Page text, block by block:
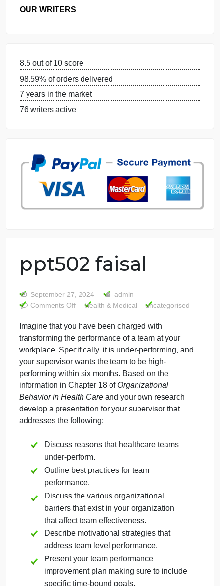
WHY US
OUR WRITERS
7 years in the market
ppt502 faisal
September 27, 2024
admin
Comments Offon
ppt502
faisal
Health & Medical uncategorised
Imagine that you have been charged with
workplace. Specifically, it is under-performing, and
your supervisor wants the team to be high-
performing within six months. Based on the
information in Chapter 18 of
Behavior in Health Careand your own research
develop a presentation for your supervisor that
addresses the following:
Discuss reasons that healthcare teams
under-perform.
Outline best practices for team